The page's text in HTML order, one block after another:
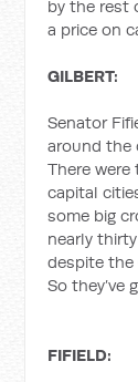
by the rest
a price on
GILBERT:
Senator
around the
There
capital
some big
nearly
despite the
So they’ve
FIFIELD: